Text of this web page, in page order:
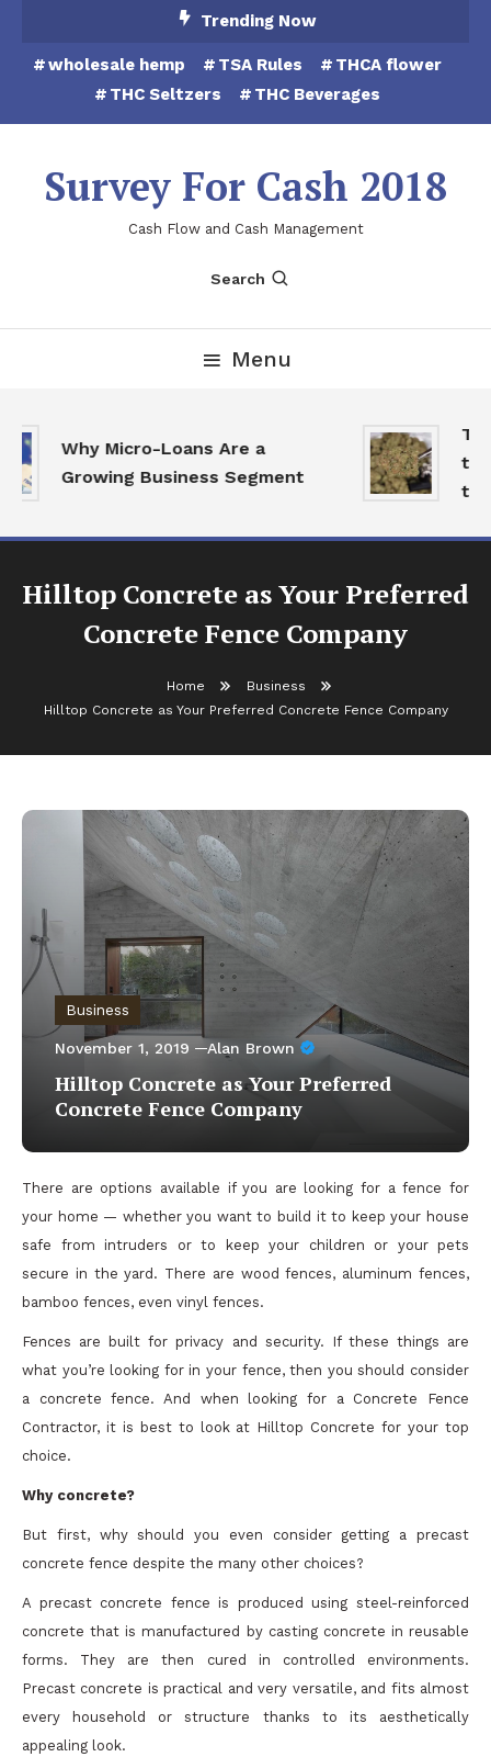
Content
Trending Now
wholesale hemp TSA Rules
THCA flower
THC Seltzers
THC Beverages
Survey For Cash 2018
Cash Flow and Cash Management
Search
Menu
Why Micro-Loans Are a
Growing Business Segment
to
the
Hilltop Concrete as Your Preferred
Concrete Fence Company
Home
Business
Hilltop Concrete as Your Preferred Concrete Fence Company
Business
November 1, 2019 Alan Brown
Hilltop Concrete as Your Preferred
Concrete Fence Company
There are options available if you are looking for a fence for
your home — whether you want to build it to keep your house
safe from intruders or to keep your children or your pets
secure in the yard. There are wood fences, aluminum fences,
bamboo fences, even vinyl fences.
Fences are built for privacy and security. If these things are
what you’re looking for in your fence, then you should consider
a concrete fence. And when looking for a Concrete Fence
Contractor, it is best to look at Hilltop Concrete for your top
choice.
Why concrete?
But first, why should you even consider getting a precast
concrete fence despite the many other choices?
A precast concrete fence is produced using steel-reinforced
concrete that is manufactured by casting concrete in reusable
forms. They are then cured in controlled environments.
Precast concrete is practical and very versatile, and fits almost
every household or structure thanks to its aesthetically
appealing look.